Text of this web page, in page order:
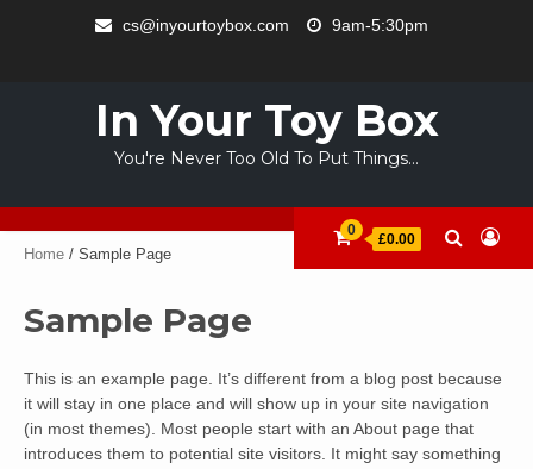
cs@inyourtoybox.com 9am-5:30pm
USEYOUR
TOY
BOX
In Your Toy Box
You're Never Too Old To Put Things…
0
£0.00
Home / Sample Page
Sample Page
This is an example page. It’s different from a blog post because
it will stay in one place and will show up in your site navigation
(in most themes). Most people start with an About page that
introduces them to potential site visitors. It might say something